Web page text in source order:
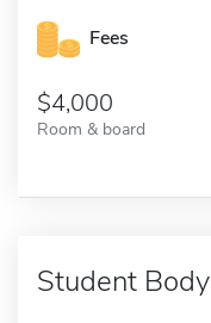
Fees
4,000
Room & board
Student Body